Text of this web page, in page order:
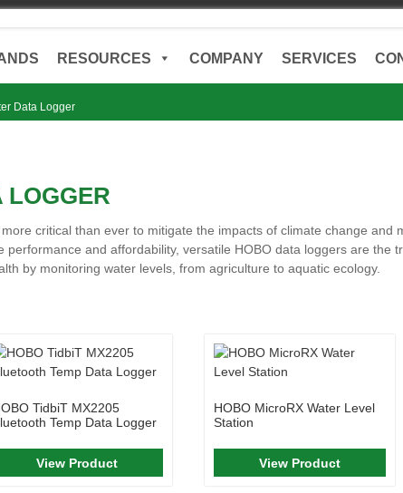
RESOURCES COMPANY SERVICES
Data Logger
LOGGER
critical than ever to mitigate the impacts of climate change and
performance and affordability, versatile HOBO data loggers are the
by monitoring water levels, from agriculture to aquatic ecology.
TidbiT MX2205
Temp Data Logger
View Product
HOBO MicroRX Water Level
Station
View Product